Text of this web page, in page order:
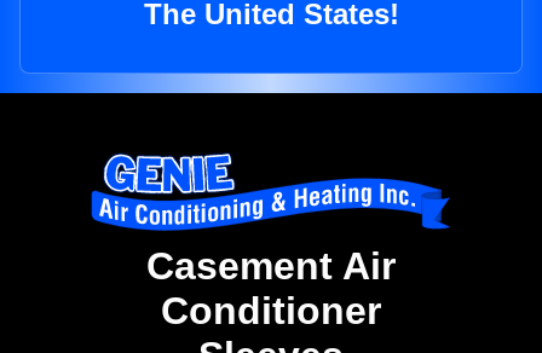
The United States!
Casement Air
Conditioner